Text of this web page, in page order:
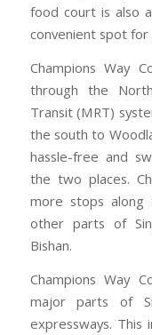
food court is also
convenient spot
Champions Way
through the
Transit (MRT)
the south to
hassle-free and
the two places.
more stops along
other parts of
Bishan.
Champions Way
major parts of
expressways. This